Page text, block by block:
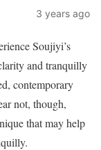
3 years ago
Soujiyi’s
and tranquilly
contemporary
not, though,
that may help